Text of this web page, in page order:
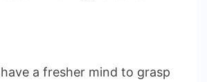
a fresher mind to grasp